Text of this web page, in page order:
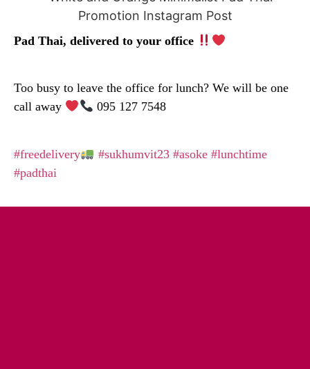
Pad Thai, delivered to your office
Too busy to leave the office for lunch? We will be one
call away
095 127 7548
#freedelivery #sukhumvit23 #asoke #lunchtime
#padthai